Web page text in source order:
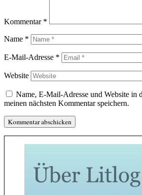
Kommentar *
Name *
E-Mail-Adresse *
Website
Name, E-Mail-Adresse und Website in
meinen nächsten Kommentar speichern.